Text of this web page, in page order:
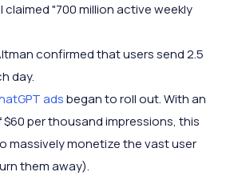
claimed "700 million active weekly
confirmed that users send 2.5
day.
adsbegan to roll out. With an
per thousand impressions, this
massively monetize the vast user
them away).